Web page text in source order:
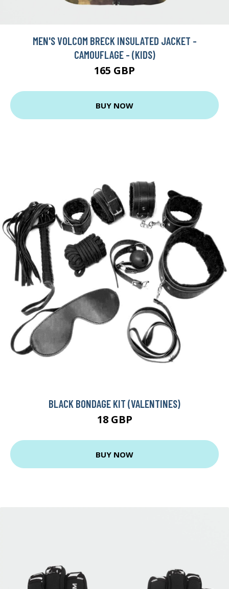
MEN'S VOLCOM BRECK INSULATED JACKET -
CAMOUFLAGE - (KIDS)
165 GBP
BUY NOW
BLACK BONDAGE KIT (VALENTINES)
18 GBP
BUY NOW